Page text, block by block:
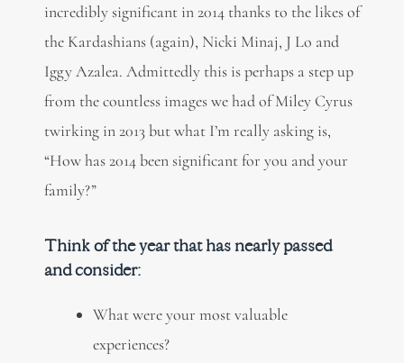
incredibly significant in 2014 thanks to the likes of
the Kardashians (again), Nicki Minaj, J Lo and
Iggy Azalea. Admittedly this is perhaps a step up
from the countless images we had of Miley Cyrus
twirking in 2013 but what I’m really asking is,
“How has 2014 been significant for you and your
family?”
Think of the year that has nearly passed
and consider:
What were your most valuable
experiences?